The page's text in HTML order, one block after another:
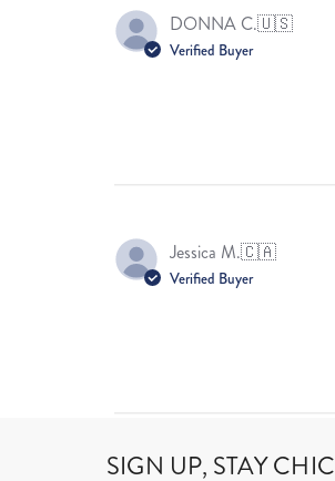
DONNA C.🇺🇸
Verified Buyer
Jessica M.🇨🇦
Verified Buyer
SIGN UP, STAY CHIC